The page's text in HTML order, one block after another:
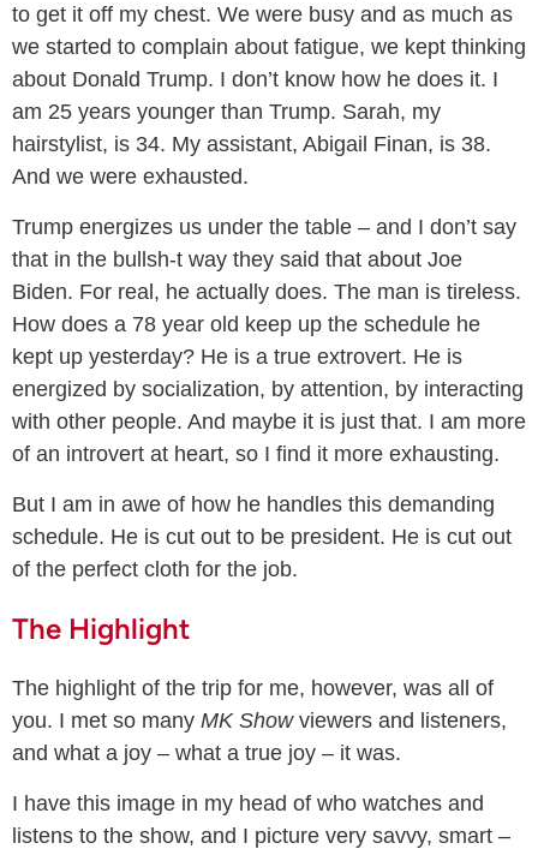
to get it off my chest. We were busy and as much as
we started to complain about fatigue, we kept thinking
about Donald Trump. I don’t know how he does it. I
am 25 years younger than Trump. Sarah, my
hairstylist, is 34. My assistant, Abigail Finan, is 38.
And we were exhausted.
Trump energizes us under the table – and I don’t say
that in the bullsh-t way they said that about Joe
Biden. For real, he actually does. The man is tireless.
How does a 78 year old keep up the schedule he
kept up yesterday? He is a true extrovert. He is
energized by socialization, by attention, by interacting
with other people. And maybe it is just that. I am more
of an introvert at heart, so I find it more exhausting.
But I am in awe of how he handles this demanding
schedule. He is cut out to be president. He is cut out
of the perfect cloth for the job.
The Highlight
The highlight of the trip for me, however, was all of
you. I met so many MK Show viewers and listeners,
and what a joy – what a true joy – it was.
I have this image in my head of who watches and
listens to the show, and I picture very savvy, smart –